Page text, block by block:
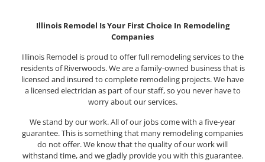
Illinois Remodel Is Your First Choice In Remodeling
Companies
Illinois Remodel is proud to offer full remodeling services to the
residents of Riverwoods. We are a family-owned business that is
licensed and insured to complete remodeling projects. We have
a licensed electrician as part of our staff, so you never have to
worry about our services.
We stand by our work. All of our jobs come with a five-year
guarantee. This is something that many remodeling companies
do not offer. We know that the quality of our work will
withstand time, and we gladly provide you with this guarantee.